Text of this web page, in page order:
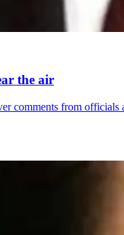
the air
comments from